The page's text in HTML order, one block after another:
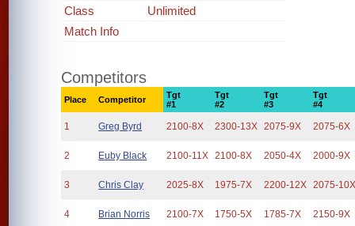
Class
Unlimited
Match Info
Competitors
Place Competitor
Tgt
#1
Tgt
#2
Tgt
#3
Tgt
#4
1 Greg Byrd 2100-8X 2300-13X 2075-9X 2075-6X
2 Euby Black 2100-11X 2100-8X 2050-4X 2000-9X
3 Chris Clay 2025-8X 1975-7X 2200-12X 2075-
4 Brian Norris 2100-7X 1750-5X 1785-7X 2150-9X